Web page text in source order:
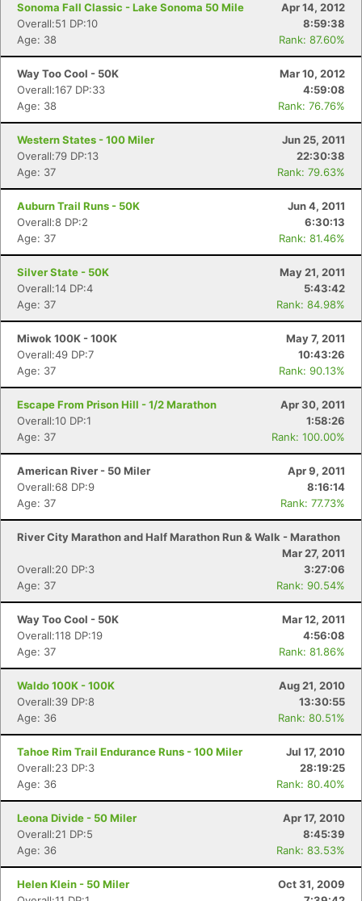
Sonoma Fall Classic - Lake Sonoma 50 Mile
Apr 14, 2012
Overall:51 DP:10
8:59:38
Age: 38
Rank: 87.60%
Way Too Cool - 50K
Mar 10, 2012
Overall:167 DP:33
4:59:08
Age: 38
Rank: 76.76%
Western States - 100 Miler
Jun 25, 2011
Overall:79 DP:13
22:30:38
Age: 37
Rank: 79.63%
Auburn Trail Runs - 50K
Jun 4, 2011
Overall:8 DP:2
6:30:13
Age: 37
Rank: 81.46%
Silver State - 50K
May 21, 2011
Overall:14 DP:4
5:43:42
Age: 37
Rank: 84.98%
Miwok 100K - 100K
May 7, 2011
Overall:49 DP:7
10:43:26
Age: 37
Rank: 90.13%
Escape From Prison Hill - 1/2 Marathon
Apr 30, 2011
Overall:10 DP:1
1:58:26
Age: 37
Rank: 100.00%
American River - 50 Miler
Apr 9, 2011
Overall:68 DP:9
8:16:14
Age: 37
Rank: 77.73%
River City Marathon and Half Marathon Run & Walk - Marathon
Mar 27, 2011
Overall:20 DP:3
3:27:06
Age: 37
Rank: 90.54%
Way Too Cool - 50K
Mar 12, 2011
Overall:118 DP:19
4:56:08
Age: 37
Rank: 81.86%
Waldo 100K - 100K
Aug 21, 2010
Overall:39 DP:8
13:30:55
Age: 36
Rank: 80.51%
Tahoe Rim Trail Endurance Runs - 100 Miler
Jul 17, 2010
Overall:23 DP:3
28:19:25
Age: 36
Rank: 80.40%
Leona Divide - 50 Miler
Apr 17, 2010
Overall:21 DP:5
8:45:39
Age: 36
Rank: 83.53%
Helen Klein - 50 Miler
Oct 31, 2009